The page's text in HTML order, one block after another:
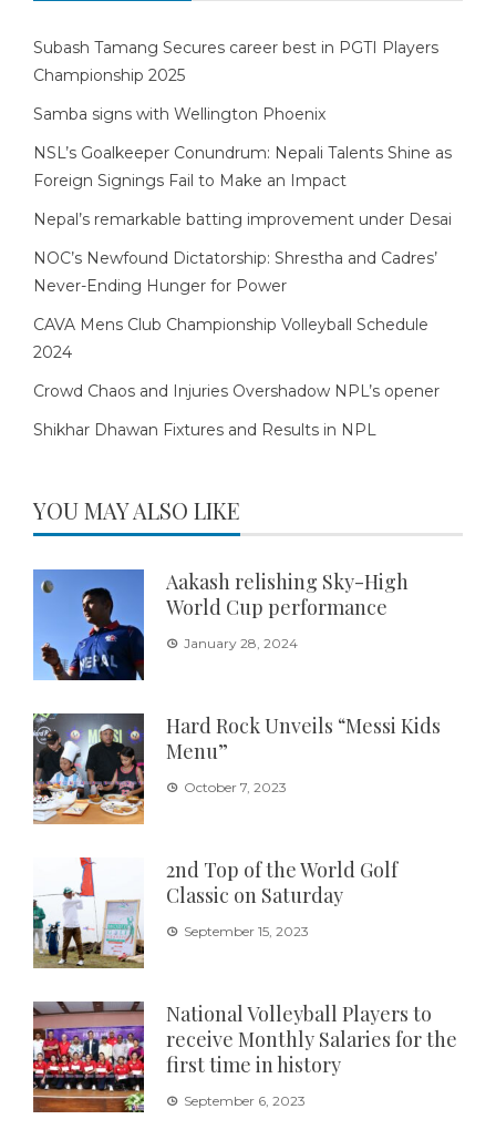
Subash Tamang Secures career best in PGTI Players
Championship 2025
Samba signs with Wellington Phoenix
NSL’s Goalkeeper Conundrum: Nepali Talents Shine as
Foreign Signings Fail to Make an Impact
Nepal’s remarkable batting improvement under Desai
NOC’s Newfound Dictatorship: Shrestha and Cadres’
Never-Ending Hunger for Power
CAVA Mens Club Championship Volleyball Schedule
2024
Crowd Chaos and Injuries Overshadow NPL’s opener
Shikhar Dhawan Fixtures and Results in NPL
YOU MAY ALSO LIKE
Aakash relishing Sky-High
World Cup performance
January 28, 2024
Hard Rock Unveils “Messi Kids
Menu”
October 7, 2023
2nd Top of the World Golf
Classic on Saturday
September 15, 2023
National Volleyball Players to
receive Monthly Salaries for the
first time in history
September 6, 2023